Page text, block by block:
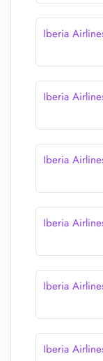
Iberia
Iberia
Iberia
Iberia
Iberia
Iberia